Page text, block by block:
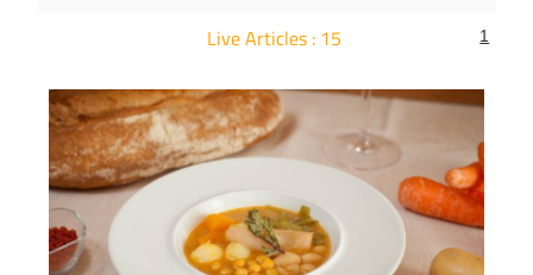
Live Articles : 15 1